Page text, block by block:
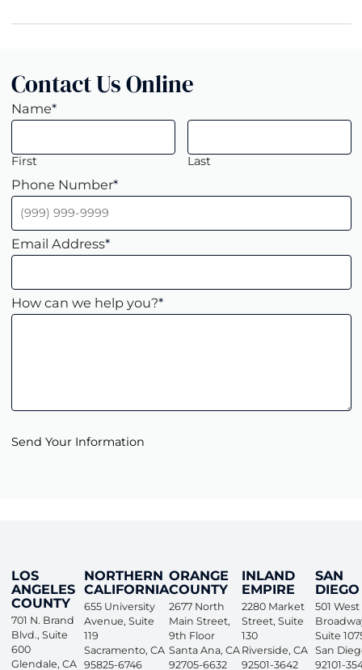
Contact Us Online
Name*
First Last
Phone Number*
Email Address*
How can we help you?*
Send Your Information
LOS
ANGELES
COUNTY
701 N. Brand
Blvd., Suite
600
Glendale, CA
NORTHERN
CALIFORNIA
655 University
Avenue, Suite
119
Sacramento, CA
95825-6746
ORANGE
COUNTY
2677 North
Main Street,
9th Floor
Santa Ana, CA
92705-6632
INLAND
EMPIRE
2280 Market
Street, Suite
130
Riverside,CA
92501-3642
SAN
DIEGO
501 West
Suite
San
92101-